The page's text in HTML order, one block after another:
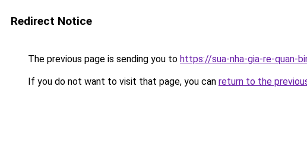
Redirect Notice
The previous page is sending you to https://sua-nha-gia-re-quan-
If you do not want to visit that page, you can return to the